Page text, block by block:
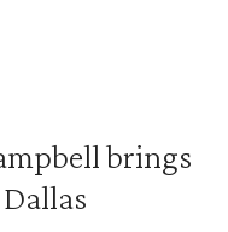
brings